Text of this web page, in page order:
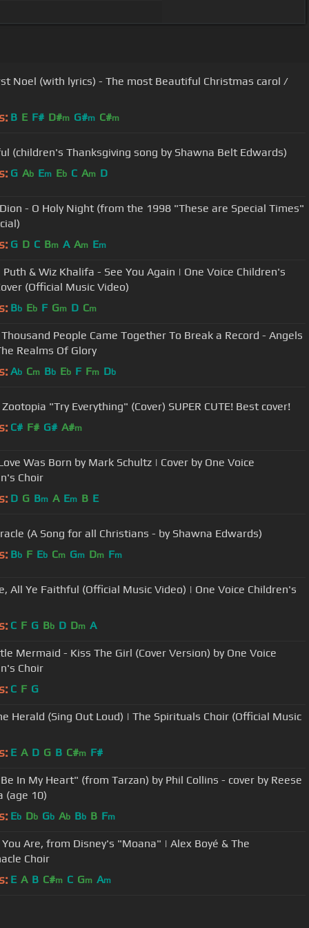
Noel (with lyrics) - The most Beautiful Christmas carol /
B E F# D#m G#m C#m
(children's Thanksgiving song by Shawna Belt Edwards)
G Ab Em Eb C Am D
- O Holy Night (from the 1998 "These are Special Times"
G D C Bm A Am Em
Puth & Wiz Khalifa - See You Again | One Voice Children's
(Official Music Video)
Bb Eb F Gm D Cm
Thousand People Came Together To Break a Record - Angels
Realms Of Glory
Ab Cm Bb Eb F Fm Db
"Try Everything" (Cover) SUPER CUTE! Best cover!
C# F# G# A#m
Was Born by Mark Schultz | Cover by One Voice
Choir
D G Bm A Em B E
(A Song for all Christians - by Shawna Edwards)
Bb F Eb Cm Gm Dm Fm
All Ye Faithful (Official Music Video) | One Voice Children's
C F G Bb D Dm A
Mermaid - Kiss The Girl (Cover Version) by One Voice
Choir
C F G
Herald (Sing Out Loud) | The Spirituals Choir (Official Music
E A D G B C#m F#
In My Heart" (from Tarzan) by Phil Collins - cover by Reese
(age 10)
Eb Db Gb Ab Bb B Fm
Are, from Disney's "Moana" | Alex Boyé & The
Choir
E A B C#m C Gm Am